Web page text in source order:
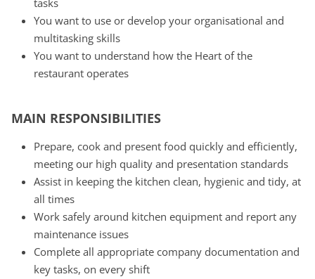
tasks
You want to use or develop your organisational and
multitasking skills
You want to understand how the Heart of the
restaurant operates
MAIN RESPONSIBILITIES
Prepare, cook and present food quickly and efficiently,
meeting our high quality and presentation standards
Assist in keeping the kitchen clean, hygienic and tidy, at
all times
Work safely around kitchen equipment and report any
maintenance issues
Complete all appropriate company documentation and
key tasks, on every shift